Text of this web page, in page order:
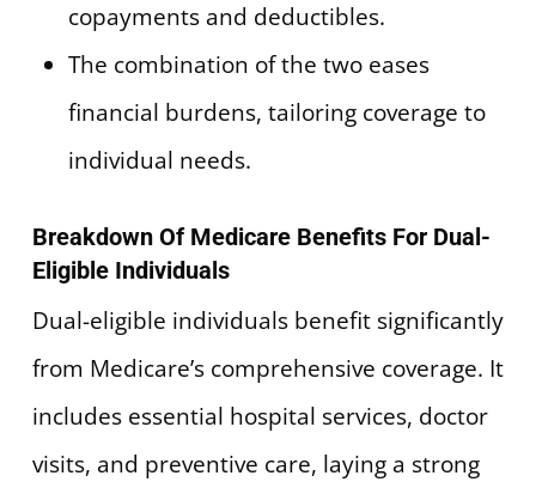
copayments and deductibles.
The combination of the two eases
financial burdens, tailoring coverage to
individual needs.
Breakdown Of Medicare Benefits For Dual-
Eligible Individuals
Dual-eligible individuals benefit significantly
from Medicare’s comprehensive coverage. It
includes essential hospital services, doctor
visits, and preventive care, laying a strong